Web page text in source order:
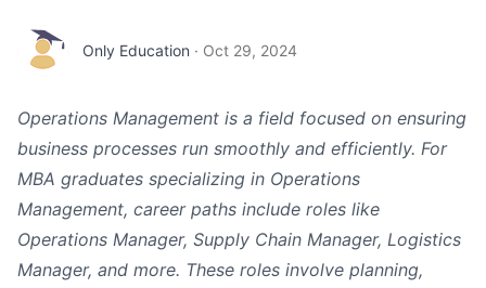
Only Education · Oct 29, 2024
Operations Management is a field focused on ensuring
business processes run smoothly and efficiently. For
MBA graduates specializing in Operations
Management, career paths include roles like
Operations Manager, Supply Chain Manager, Logistics
Manager, and more. These roles involve planning,